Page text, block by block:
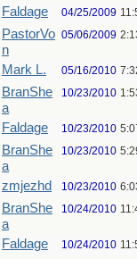
Faldage 04/25/2009
PastorVo
n
05/06/2009
Mark L. 05/16/2010
BranShe
a
10/23/2010
Faldage 10/23/2010
BranShe
a
10/23/2010
zmjezhd 10/23/2010
BranShe
a
10/24/2010
Faldage 10/24/2010